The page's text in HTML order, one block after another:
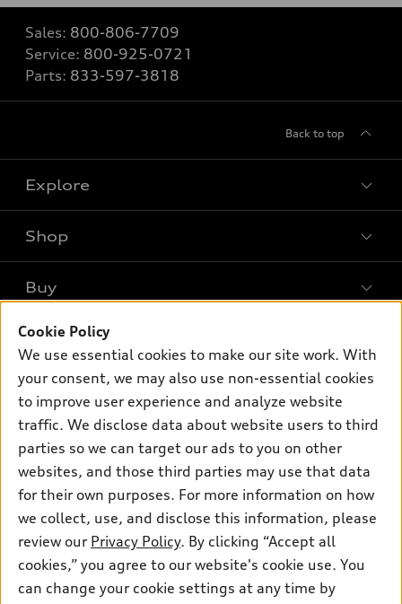
Sales: 800-806-7709
Service: 800-925-0721
Parts: 833-597-3818
Back to top
Explore
Models
SUV Models
Electric Models
Subscribe to model updates
Shop
Offers
New inventory
Pre-owned inventory
Certified pre-owned
Compare Vehicles
Buy
Contact dealer
Trade-in value
Leasing
Financing
Apply for financing
Own
myAudi
About myAudi
Audi collection store
Accessories
Audi connect
Roadside Assistance
Contact Us
About Audi
Newsroom
Privacy Policy
Do Not Sell My Info
© 2026 Audi of America. All rights reserved.
Audi of America takes efforts to ensure the accuracy of
Cookie Policy
We use essential cookies to make our site work. With
your consent, we may also use non-essential cookies
to improve user experience and analyze website
traffic. We disclose data about website users to third
parties so we can target our ads to you on other
websites, and those third parties may use that data
for their own purposes. For more information on how
we collect, use, and disclose this information, please
review our Privacy Policy. By clicking “Accept all
cookies,” you agree to our website's cookie use. You
can change your cookie settings at any time by